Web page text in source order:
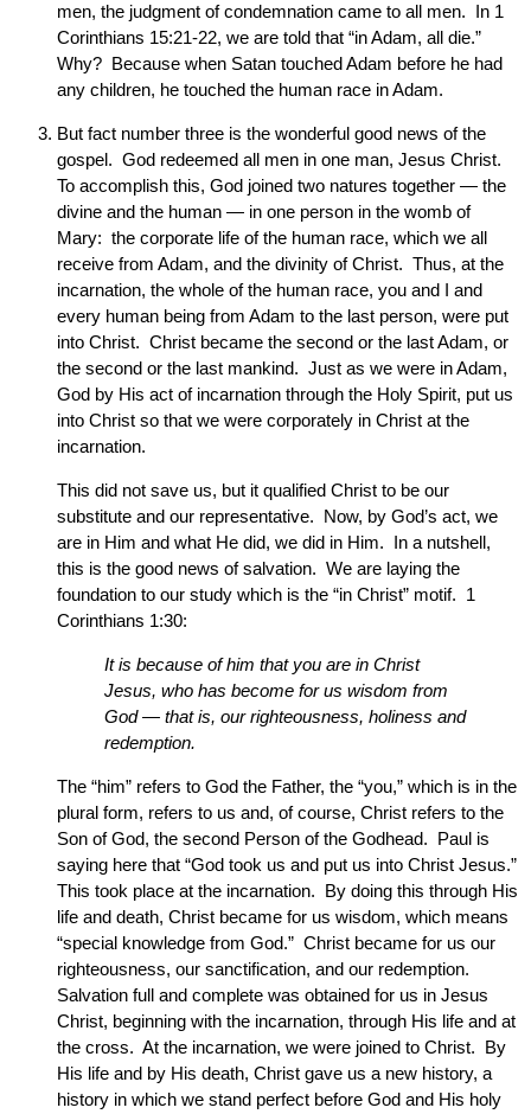
men, the judgment of condemnation came to all men. In 1
Corinthians 15:21-22, we are told that “in Adam, all die.”
Why? Because when Satan touched Adam before he had
any children, he touched the human race in Adam.
But fact number three is the wonderful good news of the
gospel. God redeemed all men in one man, Jesus Christ.
To accomplish this, God joined two natures together — the
divine and the human — in one person in the womb of
Mary: the corporate life of the human race, which we all
receive from Adam, and the divinity of Christ. Thus, at the
incarnation, the whole of the human race, you and I and
every human being from Adam to the last person, were put
into Christ. Christ became the second or the last Adam, or
the second or the last mankind. Just as we were in Adam,
God by His act of incarnation through the Holy Spirit, put us
into Christ so that we were corporately in Christ at the
incarnation.
This did not save us, but it qualified Christ to be our
substitute and our representative. Now, by God’s act, we
are in Him and what He did, we did in Him. In a nutshell,
this is the good news of salvation. We are laying the
foundation to our study which is the “in Christ” motif. 1
Corinthians 1:30:
It is because of him that you are in Christ
Jesus, who has become for us wisdom from
God — that is, our righteousness, holiness and
redemption.
The “him” refers to God the Father, the “you,” which is in the
plural form, refers to us and, of course, Christ refers to the
Son of God, the second Person of the Godhead. Paul is
saying here that “God took us and put us into Christ Jesus.”
This took place at the incarnation. By doing this through His
life and death, Christ became for us wisdom, which means
“special knowledge from God.” Christ became for us our
righteousness, our sanctification, and our redemption.
Salvation full and complete was obtained for us in Jesus
Christ, beginning with the incarnation, through His life and at
the cross. At the incarnation, we were joined to Christ. By
His life and by His death, Christ gave us a new history, a
history in which we stand perfect before God and His holy